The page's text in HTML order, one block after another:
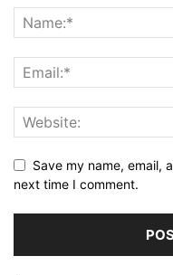
Save my name, email,
next time I comment.